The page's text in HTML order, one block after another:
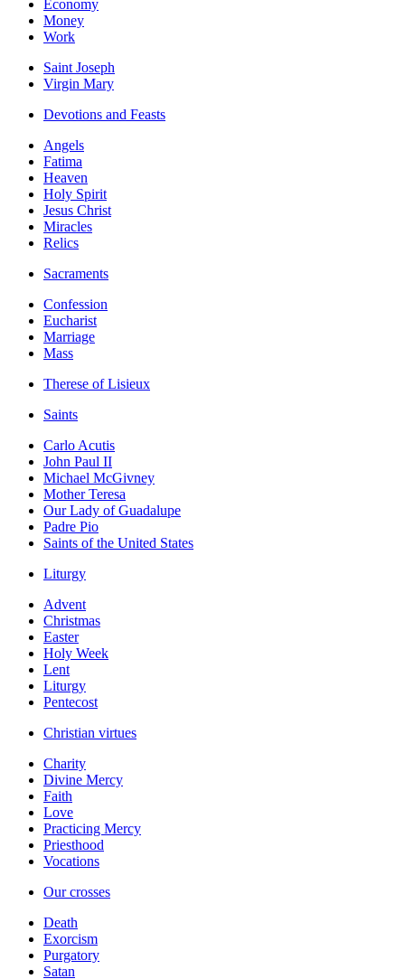
Economy
Money
Work
Saint Joseph
Virgin Mary
Devotions and Feasts
Angels
Fatima
Heaven
Holy Spirit
Jesus Christ
Miracles
Relics
Sacraments
Confession
Eucharist
Marriage
Mass
Therese of Lisieux
Saints
Carlo Acutis
John Paul II
Michael McGivney
Mother Teresa
Our Lady of Guadalupe
Padre Pio
Saints of the United States
Liturgy
Advent
Christmas
Easter
Holy Week
Lent
Liturgy
Pentecost
Christian virtues
Charity
Divine Mercy
Faith
Love
Practicing Mercy
Priesthood
Vocations
Our crosses
Death
Exorcism
Purgatory
Satan